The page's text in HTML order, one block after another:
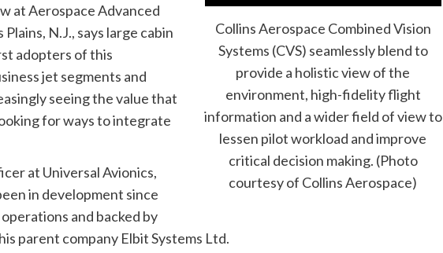
Collins Aerospace Combined Vision
Systems (CVS) seamlessly blend to
provide a holistic view of the
environment, high-fidelity flight
information and a wider field of view to
lessen pilot workload and improve
critical decision making. (Photo
courtesy of Collins Aerospace)
at Aerospace Advanced
N.J., says large cabin
adopters of this
jet segments and
seeing the value that
for ways to integrate
at Universal Avionics,
in development since
and backed by
parent company Elbit Systems Ltd.